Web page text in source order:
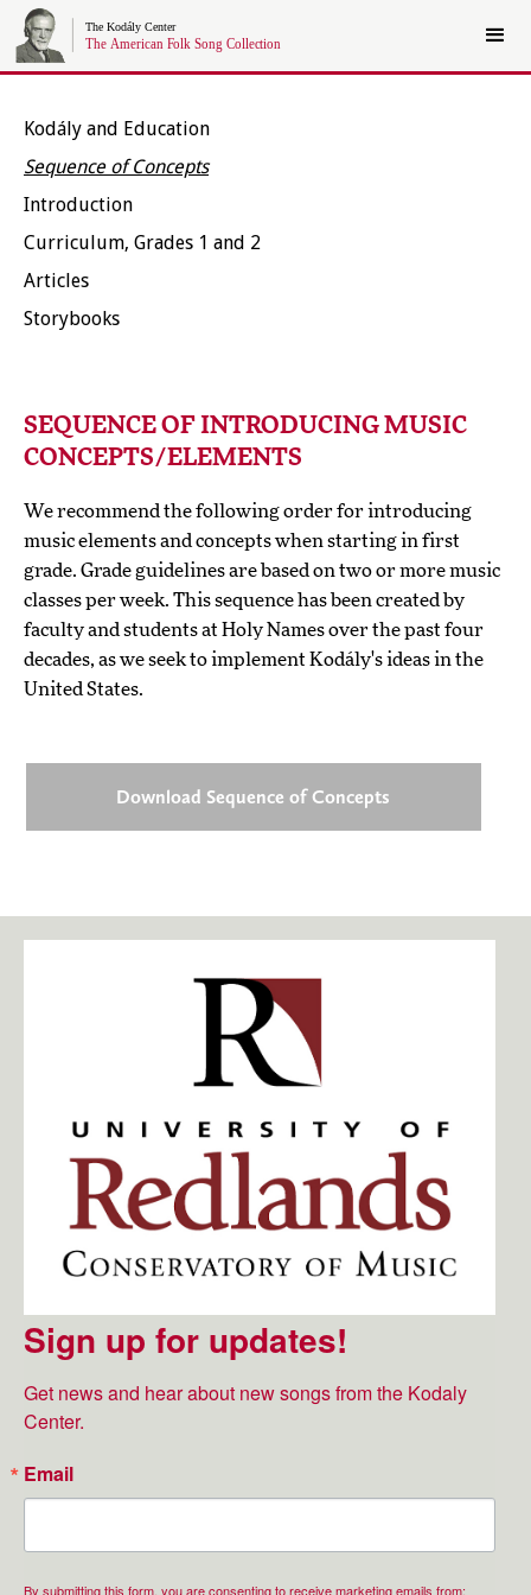
Kodály and Education
Sequence of Concepts
Introduction
Curriculum, Grades 1 and 2
Articles
Storybooks
SEQUENCE OF INTRODUCING MUSIC
CONCEPTS/ELEMENTS
We recommend the following order for introducing
music elements and concepts when starting in first
grade. Grade guidelines are based on two or more music
classes per week. This sequence has been created by
faculty and students at Holy Names over the past four
decades, as we seek to implement Kodály's ideas in the
United States.
Download Sequence of Concepts
Sign up for updates!
Get news and hear about new songs from the Kodaly
Center.
Email
By submitting this form, you are consenting to receive marketing emails from: